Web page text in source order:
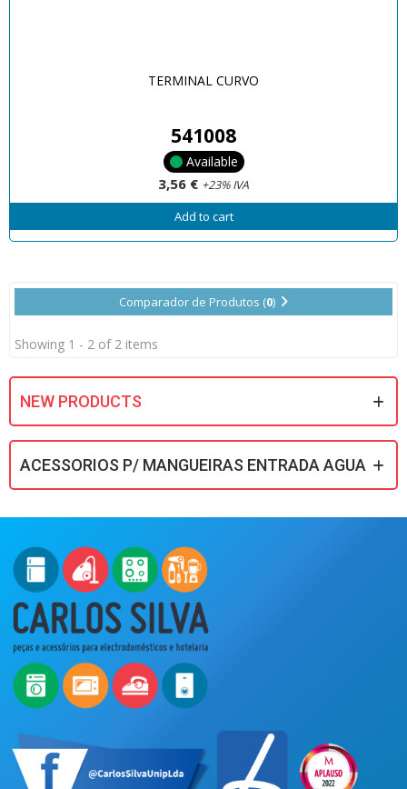
TERMINAL CURVO
541008
Available
3,56 € +23% IVA
Add to cart
Comparador de Produtos (0)
Showing 1 - 2 of 2 items
NEW PRODUCTS
ACESSORIOS P/ MANGUEIRAS ENTRADA AGUA